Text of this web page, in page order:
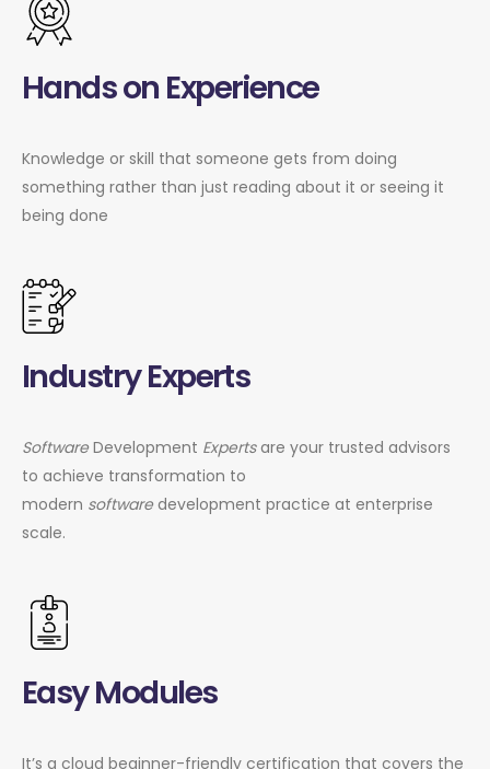
Hands on Experience
Knowledge or skill that someone gets from doing
something rather than just reading about it or seeing it
being done
Industry Experts
SoftwareDevelopment Expertsare your trusted advisors
to achieve transformation to
modern softwaredevelopment practice at enterprise
scale.
Easy Modules
It’s a cloud beginner-friendly certification that covers the